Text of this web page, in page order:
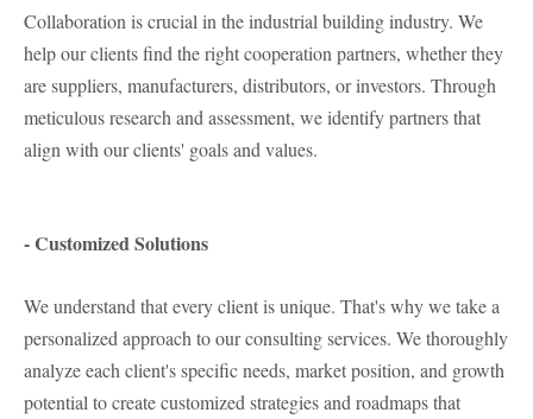
Collaboration is crucial in the industrial building industry. We
help our clients find the right cooperation partners, whether they
are suppliers, manufacturers, distributors, or investors. Through
meticulous research and assessment, we identify partners that
align with our clients' goals and values.
- Customized Solutions
We understand that every client is unique. That's why we take a
personalized approach to our consulting services. We thoroughly
analyze each client's specific needs, market position, and growth
potential to create customized strategies and roadmaps that